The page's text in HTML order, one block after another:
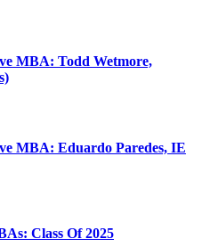
MBA: Todd Wetmore,
MBA: Eduardo Paredes, IE
Class Of 2025